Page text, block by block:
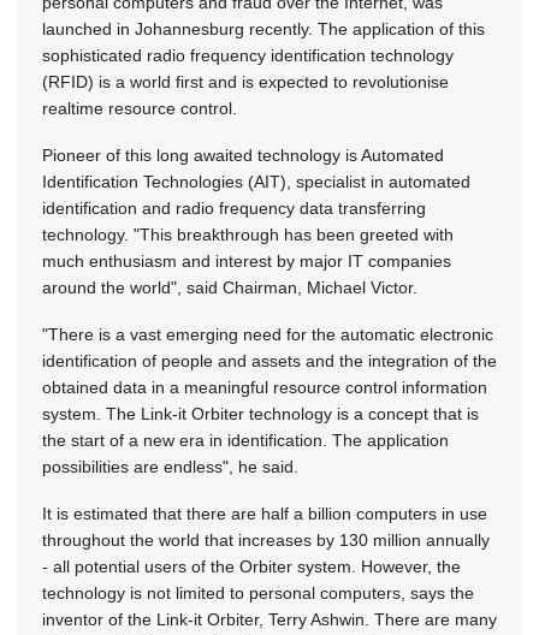
launched in Johannesburg recently. The application of this
sophisticated radio frequency identification technology
(RFID) is a world first and is expected to revolutionise
realtime resource control.
Pioneer of this long awaited technology is Automated
Identification Technologies (AIT), specialist in automated
identification and radio frequency data transferring
technology. "This breakthrough has been greeted with
much enthusiasm and interest by major IT companies
around the world", said Chairman, Michael Victor.
"There is a vast emerging need for the automatic electronic
identification of people and assets and the integration of the
obtained data in a meaningful resource control information
system. The Link-it Orbiter technology is a concept that is
the start of a new era in identification. The application
possibilities are endless", he said.
It is estimated that there are half a billion computers in use
throughout the world that increases by 130 million annually
- all potential users of the Orbiter system. However, the
technology is not limited to personal computers, says the
inventor of the Link-it Orbiter, Terry Ashwin. There are many